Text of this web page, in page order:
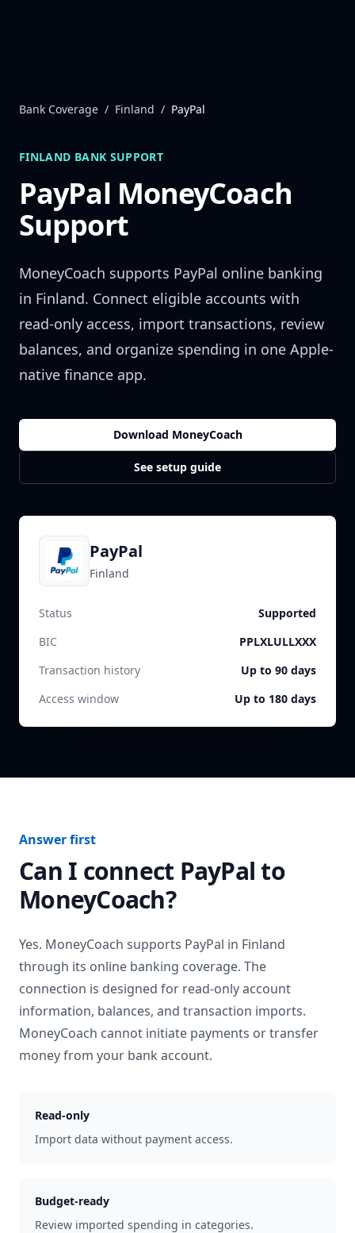
Bank Coverage / Finland / PayPal
FINLAND BANK SUPPORT
PayPal MoneyCoach
Support
MoneyCoach supports PayPal online banking
in Finland. Connect eligible accounts with
read-only access, import transactions, review
balances, and organize spending in one Apple-
native finance app.
Download MoneyCoach
See setup guide
PayPal
Finland
Status
Supported
BIC
PPLXLULLXXX
Transaction history
Up to 90 days
Access window
Up to 180 days
Answer first
Can I connect PayPalto
MoneyCoach?
Yes. MoneyCoach supports PayPal in Finland
through its online banking coverage. The
connection is designed for read-only account
information, balances, and transaction imports.
MoneyCoach cannot initiate payments or transfer
money from your bank account.
Read-only
Import data without payment access.
Budget-ready
Review imported spending in categories.